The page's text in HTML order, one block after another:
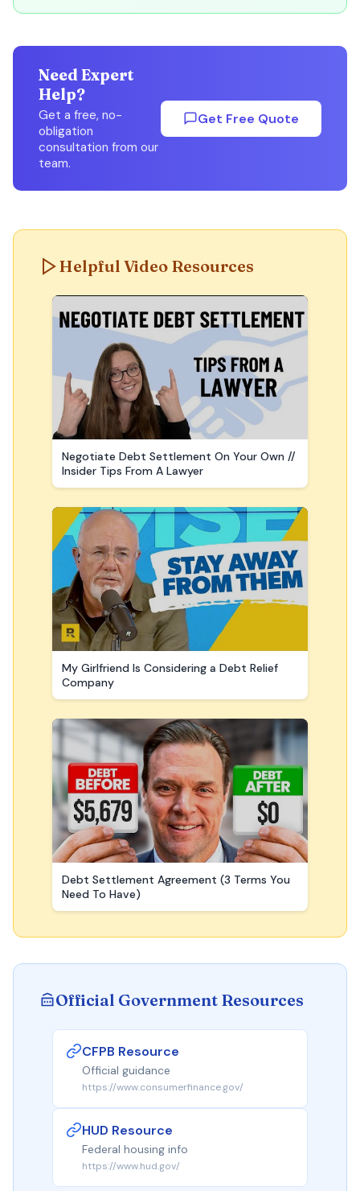
Need Expert
Help?
Get a free, no-
obligation
consultation from our
team.
Get Free Quote
Helpful Video Resources
Negotiate Debt Settlement On Your Own //
Insider Tips From A Lawyer
My Girlfriend Is Considering a Debt Relief
Company
Debt Settlement Agreement (3 Terms You
Need To Have)
Official Government Resources
CFPB Resource
Official guidance
https://www.consumerfinance.gov/
HUD Resource
Federal housing info
https://www.hud.gov/